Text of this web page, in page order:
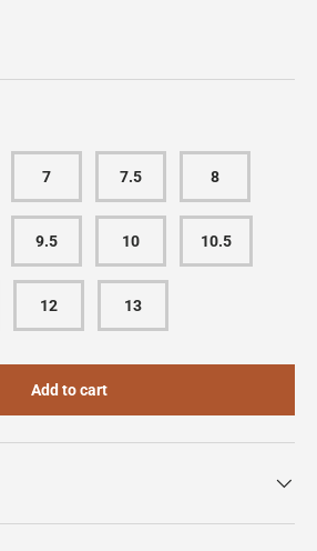
7 7.5 8
9.5 10 10.5
12 13
Add to cart